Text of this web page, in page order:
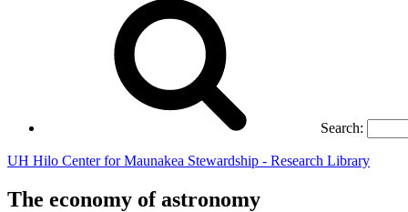
Search:
UH Hilo Center for Maunakea Stewardship - Research Library
The economy of astronomy